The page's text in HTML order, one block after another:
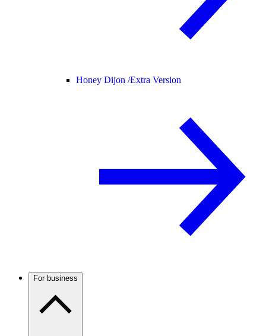
Honey Dijon /Extra Version
For business